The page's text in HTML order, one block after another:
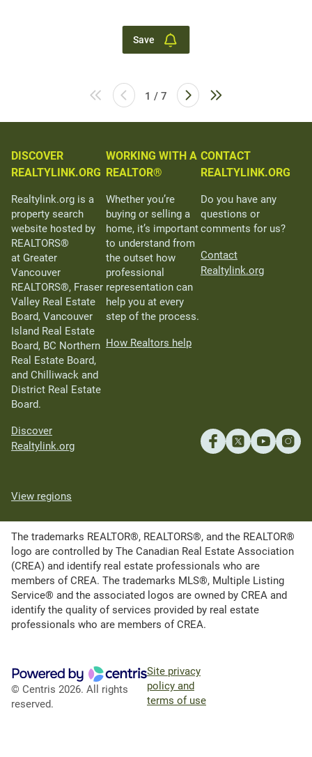
Save
1 / 7
DISCOVER
REALTYLINK.ORG
Realtylink.org is a
property search
website hosted by
REALTORS®
at Greater
Vancouver
REALTORS®, Fraser
Valley Real Estate
Board, Vancouver
Island Real Estate
Board, BC Northern
Real Estate Board,
and Chilliwack and
District Real Estate
Board.
Discover
Realtylink.org
WORKING WITH A
REALTOR®
Whether you’re
buying or selling a
home, it’s important
to understand from
the outset how
professional
representation can
help you at every
step of the process.
How Realtors help
CONTACT
REALTYLINK.ORG
Do you have any
questions or
comments for us?
Contact
Realtylink.org
View regions
The trademarks REALTOR®, REALTORS®, and the REALTOR®
logo are controlled by The Canadian Real Estate Association
(CREA) and identify real estate professionals who are
members of CREA. The trademarks MLS®, Multiple Listing
Service® and the associated logos are owned by CREA and
identify the quality of services provided by real estate
professionals who are members of CREA.
© Centris 2026. All rights
reserved.
Site privacy
policy and
terms of use